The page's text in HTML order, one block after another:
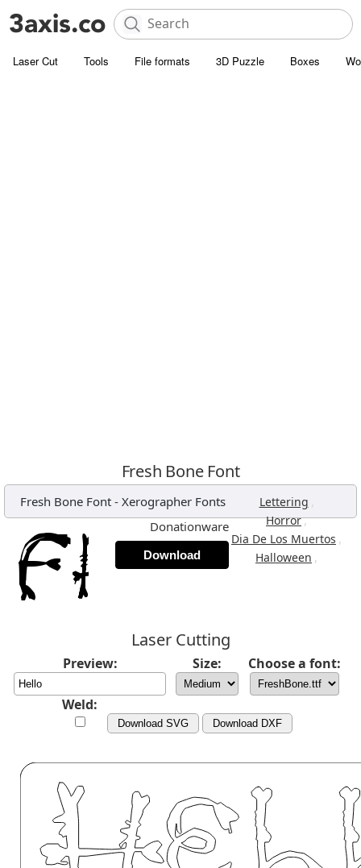
Laser Cut Tools File formats 3D Puzzle Boxes
Fresh Bone Font
Fresh Bone Font - Xerographer Fonts Lettering ,
Horror,
Dia De Los Muertos ,
Halloween ,
Donationware
Download
Laser Cutting
Preview: Size: Choose a font:
Weld:
Download SVG Download DXF